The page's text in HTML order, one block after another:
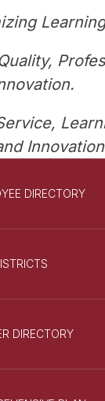
Innovation
DIRECTORY
DIRECTORY